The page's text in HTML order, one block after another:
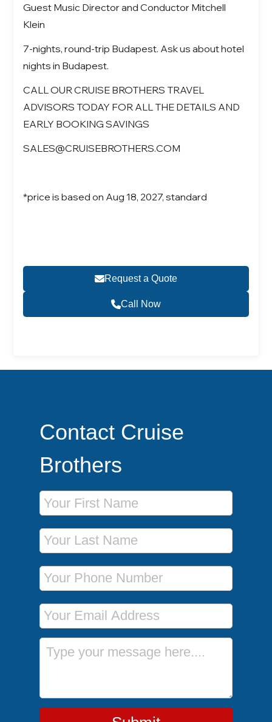
Guest Music Director and Conductor Mitchell
Klein
7-nights, round-trip Budapest. Ask us about hotel
nights in Budapest.
CALL OUR CRUISE BROTHERS TRAVEL
ADVISORS TODAY FOR ALL THE DETAILS AND
EARLY BOOKING SAVINGS
SALES@CRUISEBROTHERS.COM
*price is based on Aug 18, 2027, standard
Request a Quote
Call Now
Contact Cruise
Brothers
First Name
Last Name
Phone Number
Email Address
Message